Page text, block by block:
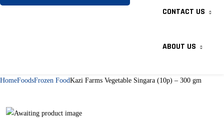
CONTACT US
ABOUT US
HomeFoodsFrozen FoodKazi Farms Vegetable Singara (10p) – 300 gm